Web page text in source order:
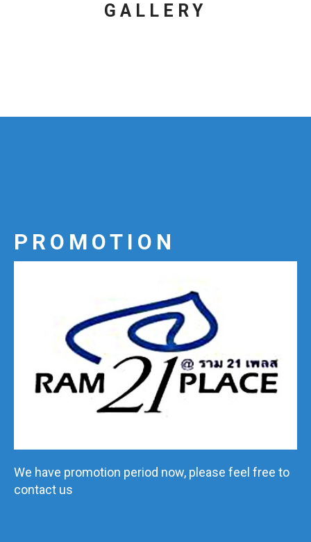
GALLERY
PROMOTION
We have promotion period now, please feel free to
contact us